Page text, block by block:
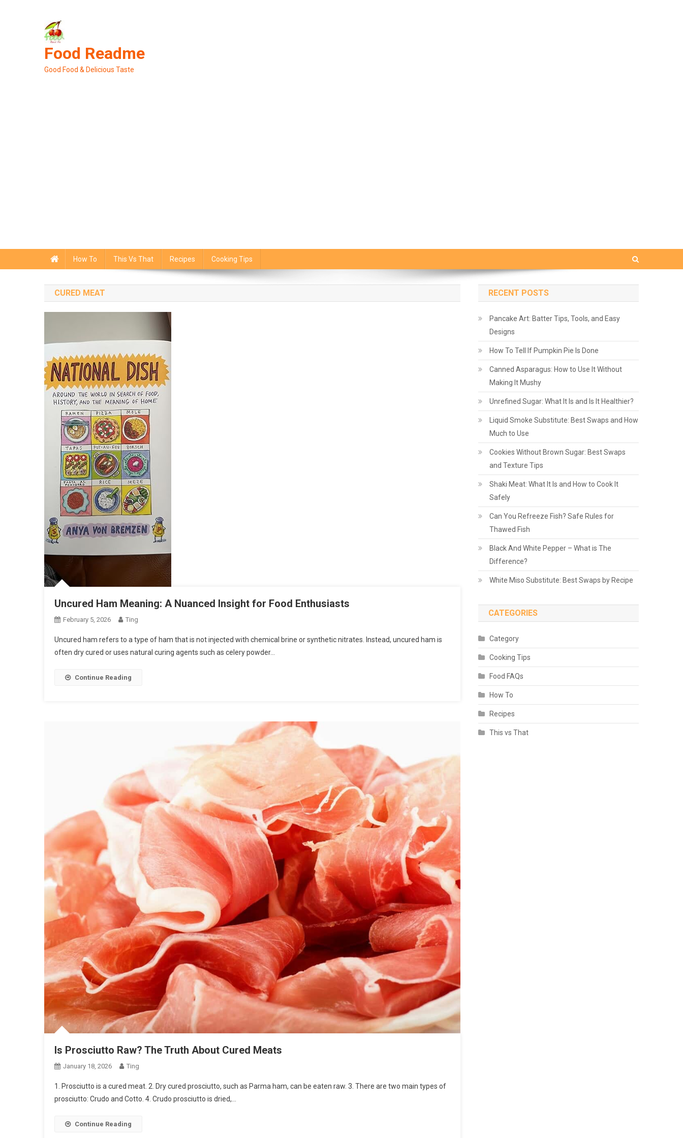
Food Readme
Good Food & Delicious Taste
How To This Vs That Recipes Cooking Tips
CURED MEAT
Uncured Ham Meaning: A Nuanced Insight for Food Enthusiasts
February 5, 2026 Ting
Uncured ham refers to a type of ham that is not injected with chemical brine or synthetic nitrates. Instead, uncured ham is
often dry cured or uses natural curing agents such as celery powder…
Continue Reading
Is Prosciutto Raw? The Truth About Cured Meats
January 18, 2026 Ting
1. Prosciutto is a cured meat. 2. Dry cured prosciutto, such as Parma ham, can be eaten raw. 3. There are two main types of
prosciutto: Crudo and Cotto. 4. Crudo prosciutto is dried,…
Continue Reading
RECENT POSTS
Pancake Art: Batter Tips, Tools, and Easy
Designs
How To Tell If Pumpkin Pie Is Done
Canned Asparagus: How to Use It Without
Making It Mushy
Unrefined Sugar: What It Is and Is It Healthier?
Liquid Smoke Substitute: Best Swaps and How
Much to Use
Cookies Without Brown Sugar: Best Swaps
and Texture Tips
Shaki Meat: What It Is and How to Cook It
Safely
Can You Refreeze Fish? Safe Rules for
Thawed Fish
Black And White Pepper – What is The
Difference?
White Miso Substitute: Best Swaps by Recipe
CATEGORIES
Category
Cooking Tips
Food FAQs
How To
Recipes
This vs That